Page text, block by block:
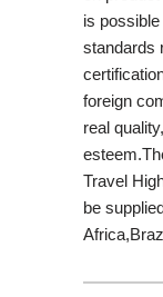
is
standards
foreign
real
Travel
be